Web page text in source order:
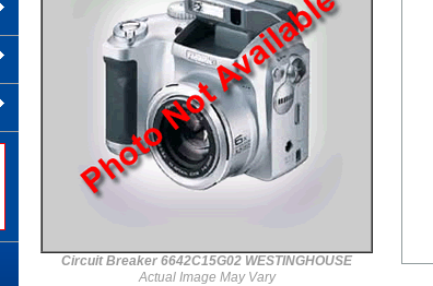
Circuit Breaker 6642C15G02 WESTINGHOUSE
Actual Image May Vary